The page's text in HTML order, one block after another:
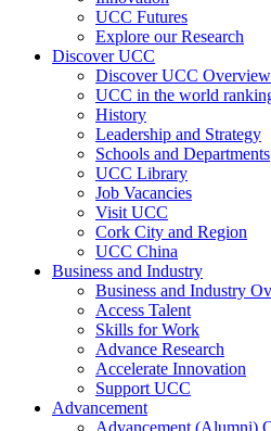
UCC Futures
Explore our Research
Discover UCC
Discover UCC Overview
UCC in the world
History
Leadership and Strategy
Schools and Departments
UCC Library
Job Vacancies
Visit UCC
Cork City and Region
UCC China
Business and Industry
Business and Industry
Access Talent
Skills for Work
Advance Research
Accelerate Innovation
Support UCC
Advancement
Advancement (Alumni)